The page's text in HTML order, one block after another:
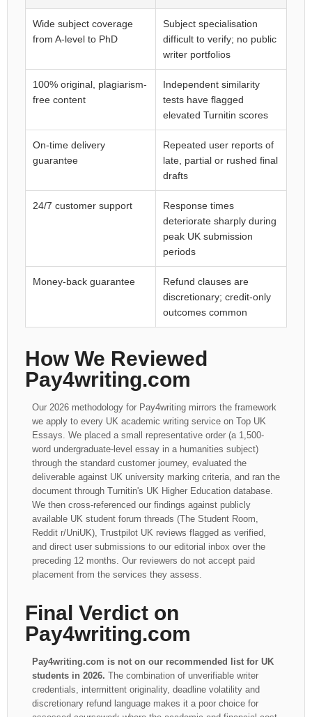
Wide subject coverage
from A-level to PhD
Subject specialisation
difficult to verify; no public
writer portfolios
100% original, plagiarism-
free content
Independent similarity
tests have flagged
elevated Turnitin scores
On-time delivery
guarantee
Repeated user reports of
late, partial or rushed final
drafts
24/7 customer support
Response times
deteriorate sharply during
peak UK submission
periods
Money-back guarantee
Refund clauses are
discretionary; credit-only
outcomes common
How We Reviewed
Pay4writing.com
Our 2026 methodology for Pay4writing mirrors the framework
we apply to every UK academic writing service on Top UK
Essays. We placed a small representative order (a 1,500-
word undergraduate-level essay in a humanities subject)
through the standard customer journey, evaluated the
deliverable against UK university marking criteria, and ran the
document through Turnitin's UK Higher Education database.
We then cross-referenced our findings against publicly
available UK student forum threads (The Student Room,
Reddit r/UniUK), Trustpilot UK reviews flagged as verified,
and direct user submissions to our editorial inbox over the
preceding 12 months. Our reviewers do not accept paid
placement from the services they assess.
Final Verdict on
Pay4writing.com
Pay4writing.com is not on our recommended list for UK
students in 2026. The combination of unverifiable writer
credentials, intermittent originality, deadline volatility and
discretionary refund language makes it a poor choice for